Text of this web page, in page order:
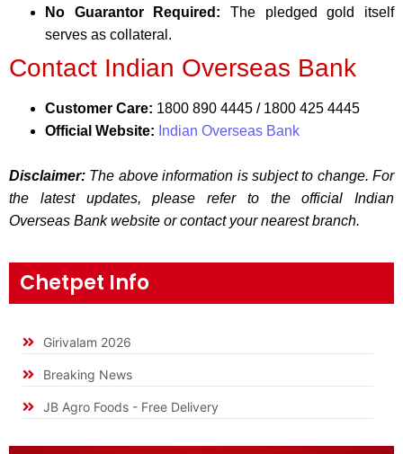
No Guarantor Required: The pledged gold itself
serves as collateral.
Contact Indian Overseas Bank
Customer Care: 1800 890 4445 / 1800 425 4445
Official Website: Indian Overseas Bank
Disclaimer: The above information is subject to change. For
the latest updates, please refer to the official Indian
Overseas Bank website or contact your nearest branch.
Chetpet Info
Girivalam 2026
Breaking News
JB Agro Foods - Free Delivery